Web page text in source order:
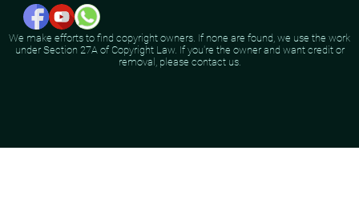
We make efforts to find copyright owners. If none are found, we use the work
under Section 27A of Copyright Law. If you're the owner and want credit or
removal, please contact us.